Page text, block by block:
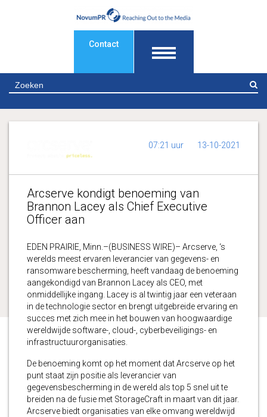
Contact
07:21 uur 13-10-2021
Arcserve kondigt benoeming van
Brannon Lacey als Chief Executive
Officer aan
EDEN PRAIRIE, Minn.–(BUSINESS WIRE)– Arcserve, ‘s
werelds meest ervaren leverancier van gegevens- en
ransomware bescherming, heeft vandaag de benoeming
aangekondigd van Brannon Lacey als CEO, met
onmiddellijke ingang. Lacey is al twintig jaar een veteraan
in de technologie sector en brengt uitgebreide ervaring en
succes met zich mee in het bouwen van hoogwaardige
wereldwijde software-, cloud-, cyberbeveiligings- en
infrastructuurorganisaties.
De benoeming komt op het moment dat Arcserve op het
punt staat zijn positie als leverancier van
gegevensbescherming in de wereld als top 5 snel uit te
breiden na de fusie met StorageCraft in maart van dit jaar.
Arcserve biedt organisaties van elke omvang wereldwijd